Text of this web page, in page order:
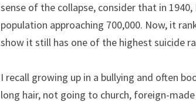
sense of the collapse, consider that in
population approaching 700,000. Now, it
show it still has one of the highest suicide
I recall growing up in a bullying and often
long hair, not going to church, foreign-